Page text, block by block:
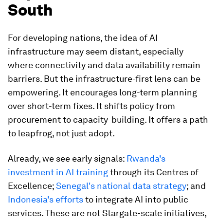
South
For developing nations, the idea of AI
infrastructure may seem distant, especially
where connectivity and data availability remain
barriers. But the infrastructure-first lens can be
empowering. It encourages long-term planning
over short-term fixes. It shifts policy from
procurement to capacity-building. It offers a path
to leapfrog, not just adopt.
Already, we see early signals: Rwanda's
investment in AI trainingthrough its Centres of
Excellence;Senegal's national data strategy; and
Indonesia's effortsto integrate AI into public
services. These are not Stargate-scale initiatives,